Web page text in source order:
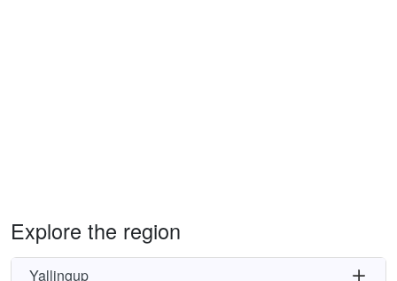
Explore the region
Yallingup